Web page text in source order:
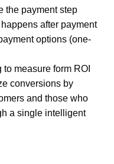
the payment step
after payment
options (one-
measure form ROI
conversions by
and those who
a single intelligent